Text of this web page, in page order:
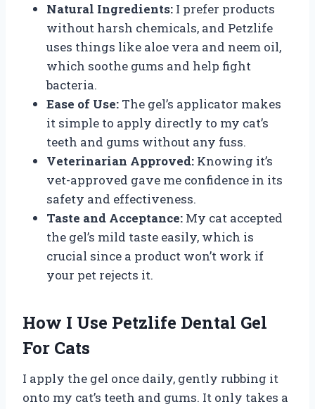
Natural Ingredients: I prefer products
without harsh chemicals, and Petzlife
uses things like aloe vera and neem oil,
which soothe gums and help fight
bacteria.
Ease of Use: The gel’s applicator makes
it simple to apply directly to my cat’s
teeth and gums without any fuss.
Veterinarian Approved: Knowing it’s
vet-approved gave me confidence in its
safety and effectiveness.
Taste and Acceptance: My cat accepted
the gel’s mild taste easily, which is
crucial since a product won’t work if
your pet rejects it.
How I Use Petzlife Dental Gel
For Cats
I apply the gel once daily, gently rubbing it
onto my cat’s teeth and gums. It only takes a